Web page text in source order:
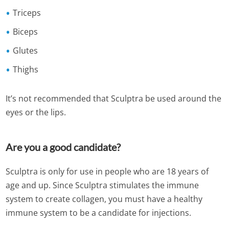
Triceps
Biceps
Glutes
Thighs
It’s not recommended that Sculptra be used around the
eyes or the lips.
Are you a good candidate?
Sculptra is only for use in people who are 18 years of
age and up. Since Sculptra stimulates the immune
system to create collagen, you must have a healthy
immune system to be a candidate for injections.